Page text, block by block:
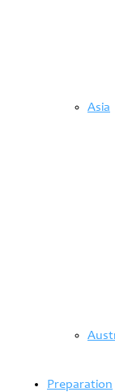
Asia
Preparation